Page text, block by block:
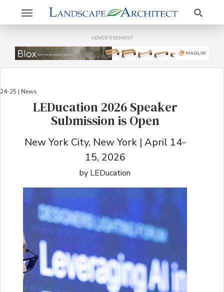
Toggle
navigation
Search
ADVERTISEMENT
25 | News
LEDucation 2026 Speaker
Submission is Open
New York City, New York | April 14-
15, 2026
by LEDucation